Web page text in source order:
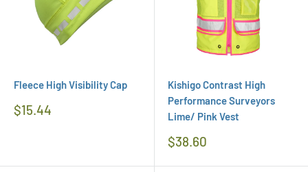
Fleece High Visibility Cap
Regular
$15.44
Kishigo Contrast High
Performance Surveyors
Lime/ Pink Vest
Regular
$38.60